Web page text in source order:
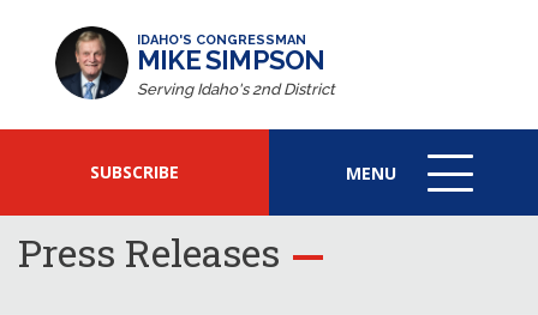
IDAHO'S CONGRESSMAN
MIKE SIMPSON
Serving Idaho's 2nd District
SUBSCRIBE MENU
MENU
ICON
Press Releases